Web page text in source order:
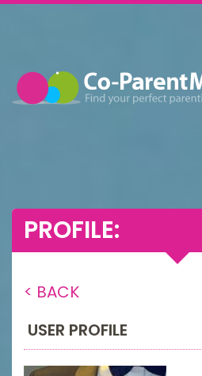
PROFILE:
< BACK
USER PROFILE